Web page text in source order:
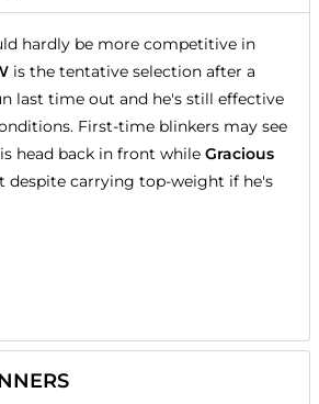
hardly be more competitive in
is the tentative selection after a
last time out and he's still effective
First-time blinkers may see
head back in front while Gracious
despite carrying top-weight if he's